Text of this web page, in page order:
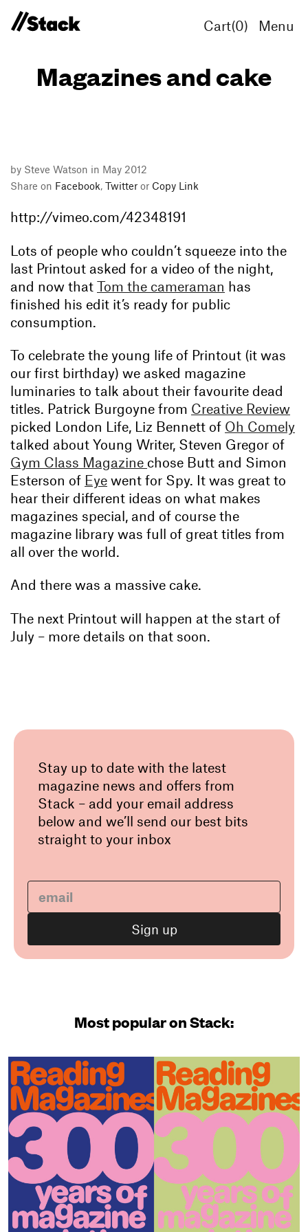
Cart(0) Menu
Magazines and cake
by Steve Watson in May 2012
Share on Facebook, Twitter or Copy Link
http://vimeo.com/42348191
Lots of people who couldn’t squeeze into the
last Printout asked for a video of the night,
and now that Tom the cameraman has
finished his edit it’s ready for public
consumption.
To celebrate the young life of Printout (it was
our first birthday) we asked magazine
luminaries to talk about their favourite dead
titles. Patrick Burgoyne from Creative Review
picked London Life, Liz Bennett of Oh Comely
talked about Young Writer, Steven Gregor of
Gym Class Magazine chose Butt and Simon
Esterson of Eye went for Spy. It was great to
hear their different ideas on what makes
magazines special, and of course the
magazine library was full of great titles from
all over the world.
And there was a massive cake.
The next Printout will happen at the start of
July – more details on that soon.
Stay up to date with the latest
magazine news and offers from
Stack – add your email address
below and we’ll send our best bits
straight to your inbox
Most popular on Stack: